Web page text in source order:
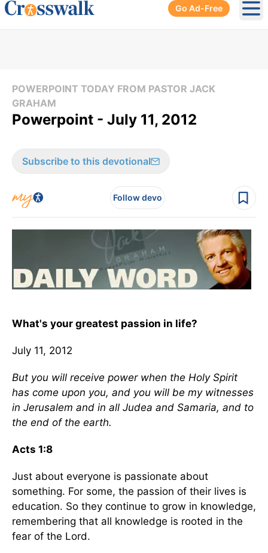
Go Ad-Free
POWERPOINT TODAY FROM PASTOR JACK
GRAHAM
Powerpoint - July 11, 2012
Subscribe to this devotional
Follow devo
What's your greatest passion in life?
July 11, 2012
But you will receive power when the Holy Spirit
has come upon you, and you will be my witnesses
in Jerusalem and in all Judea and Samaria, and to
the end of the earth.
Acts 1:8
Just about everyone is passionate about
something. For some, the passion of their lives is
education. So they continue to grow in knowledge,
remembering that all knowledge is rooted in the
fear of the Lord.